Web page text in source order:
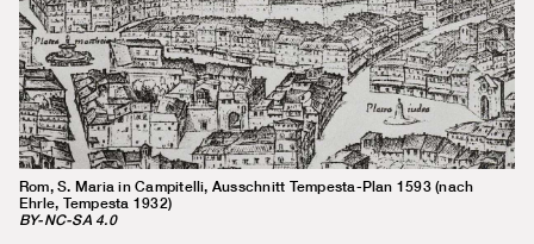
Rom, S. Maria in Campitelli, Ausschnitt Tempesta-Plan 1593 (nach
Ehrle, Tempesta 1932)
BY-NC-SA 4.0